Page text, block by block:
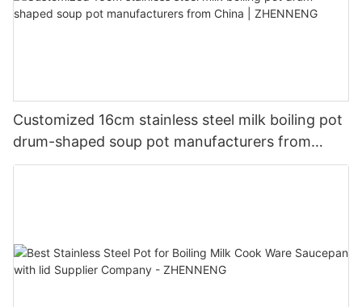
Customized 16cm stainless steel milk boiling pot
drum-shaped soup pot manufacturers from
China | ZHENNENG